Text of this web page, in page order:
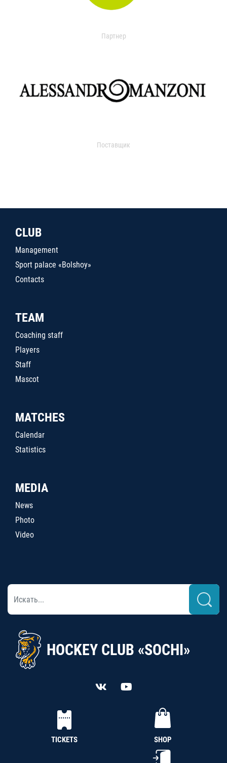
Партнер
Поставщик
CLUB
Management
Sport palace «Bolshoy»
Contacts
TEAM
Coaching staff
Players
Staff
Mascot
MATCHES
Calendar
Statistics
MEDIA
News
Photo
Video
HOCKEY CLUB «SOCHI»
TICKETS SHOP